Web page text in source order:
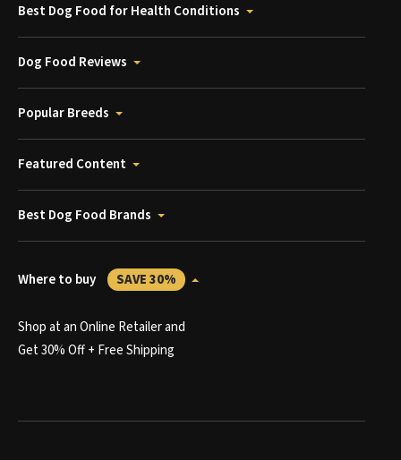
Best Dog Food for Health Conditions
Dog Food Reviews
Popular Breeds
Featured Content
Best Dog Food Brands
Where to buy SAVE 30%
Shop at an Online Retailer and
Get 30% Off + Free Shipping